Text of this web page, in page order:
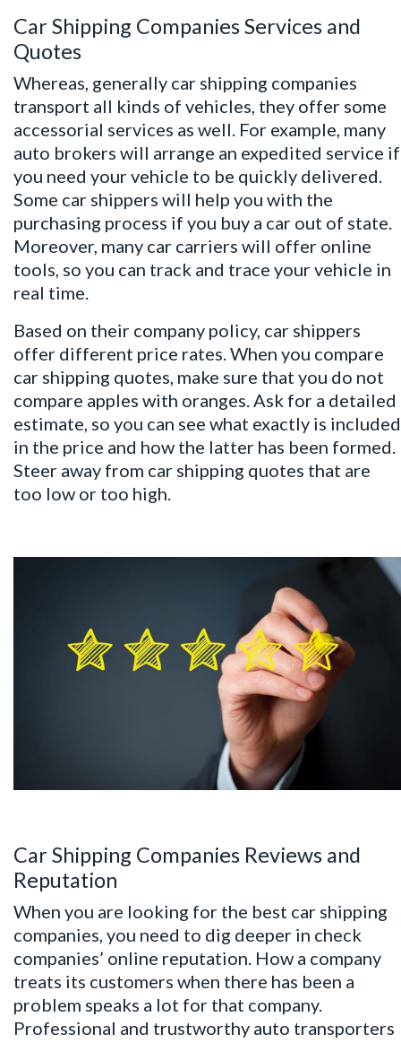
Car Shipping Companies Services and
Quotes
Whereas, generally car shipping companies
transport all kinds of vehicles, they offer some
accessorial services as well. For example, many
auto brokers will arrange an expedited service if
you need your vehicle to be quickly delivered.
Some car shippers will help you with the
purchasing process if you buy a car out of state.
Moreover, many car carriers will offer online
tools, so you can track and trace your vehicle in
real time.
Based on their company policy, car shippers
offer different price rates. When you compare
car shipping quotes, make sure that you do not
compare apples with oranges. Ask for a detailed
estimate, so you can see what exactly is included
in the price and how the latter has been formed.
Steer away from car shipping quotes that are
too low or too high.
Car Shipping Companies Reviews and
Reputation
When you are looking for the best car shipping
companies, you need to dig deeper in check
companies’ online reputation. How a company
treats its customers when there has been a
problem speaks a lot for that company.
Professional and trustworthy auto transporters